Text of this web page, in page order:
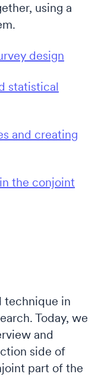
using a
design
statistical
and creating
the conjoint
technique in
Today, we
and
side of
part of the